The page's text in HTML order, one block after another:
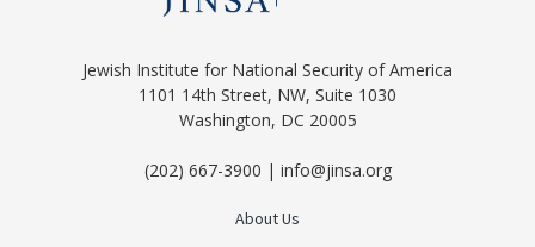
Jewish Institute for National Security of America
1101 14th Street, NW, Suite 1030
Washington, DC 20005
(202) 667-3900 | info@jinsa.org
About Us